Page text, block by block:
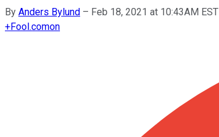
By Anders Bylund – Feb 18, 2021 at 10:43AM EST
+Fool.comon